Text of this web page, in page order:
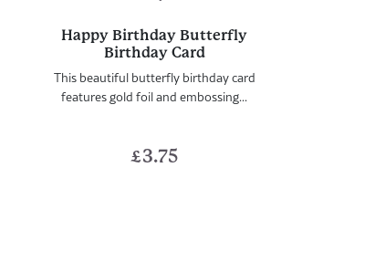
Happy Birthday Butterfly
Birthday Card
This beautiful butterfly birthday card
features gold foil and embossing...
£3.75